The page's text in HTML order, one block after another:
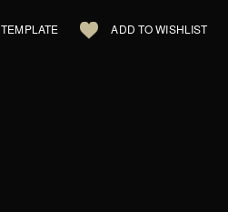
TEMPLATE ADD TO WISHLIST